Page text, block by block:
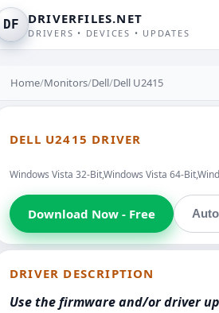
DF DRIVERFILES.NET
DRIVERS • DEVICES • UPDATES
Home/Monitors/Dell/Dell U2415
DELL U2415 DRIVER
Windows Vista 32-Bit,Windows Vista 64-
Download Now - Free
DRIVER DESCRIPTION
Use the firmware and/or driver